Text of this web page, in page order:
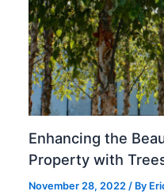
Enhancing the
Property with
November 28, 2022/ By